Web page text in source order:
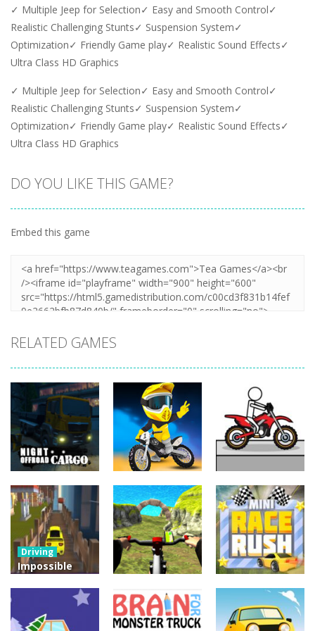
✓ Multiple Jeep for Selection✓ Easy and Smooth Control✓
Realistic Challenging Stunts✓ Suspension System✓
Optimization✓ Friendly Game play✓ Realistic Sound Effects✓
Ultra Class HD Graphics
✓ Multiple Jeep for Selection✓ Easy and Smooth Control✓
Realistic Challenging Stunts✓ Suspension System✓
Optimization✓ Friendly Game play✓ Realistic Sound Effects✓
Ultra Class HD Graphics
DO YOU LIKE THIS GAME?
Embed this game
RELATED GAMES
Driving
Night OffRoad
Cargo
3.88K
Driving
Moto Rush
20.8K
Driving
Pocket Racing
18.8K
Driving
Impossible
Challenge
Real MTB
Downhill 3D
Driving
Mini Race
Rush